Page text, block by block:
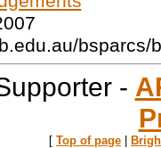
bsparcs/
-
[ Top of page |